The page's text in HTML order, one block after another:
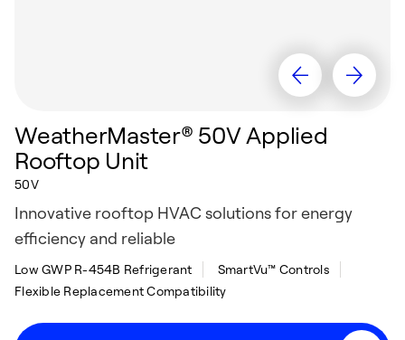
WeatherMaster® 50V Applied
Rooftop Unit
50V
Innovative rooftop HVAC solutions for energy
efficiency and reliable
Low GWP R-454B Refrigerant
SmartVu™ Controls
Flexible Replacement Compatibility